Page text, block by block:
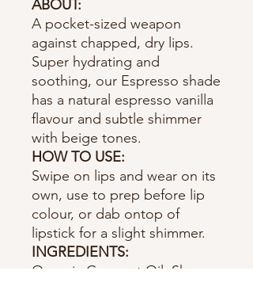
ABOUT:
A pocket-sized weapon
against chapped, dry lips.
Super hydrating and
soothing, our Espresso shade
has a natural espresso vanilla
flavour and subtle shimmer
with beige tones.
HOW TO USE:
Swipe on lips and wear on its
own, use to prep before lip
colour, or dab ontop of
lipstick for a slight shimmer.
INGREDIENTS:
Organic Coconut Oil, Shea